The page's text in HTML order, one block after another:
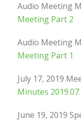
Audio Meeting
Meeting Part 2
Audio Meeting
Meeting Part 1
July 17, 2019
Minutes
June 19, 2019